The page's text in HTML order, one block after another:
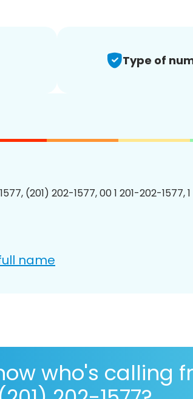
Type of
(201) 202-1577, 00 1 201-202-1577,
name
who's calling